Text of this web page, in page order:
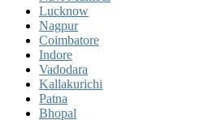
Lucknow
Nagpur
Coimbatore
Indore
Vadodara
Kallakurichi
Patna
Bhopal